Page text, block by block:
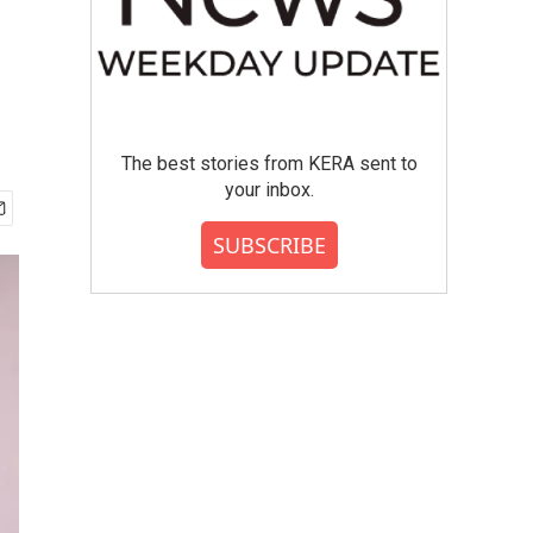
The best stories from KERA sent to
your inbox.
SUBSCRIBE